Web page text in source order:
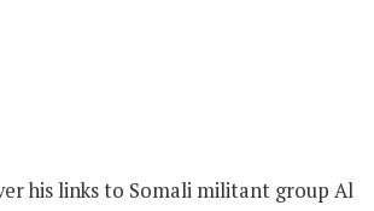
his links to Somali militant group Al